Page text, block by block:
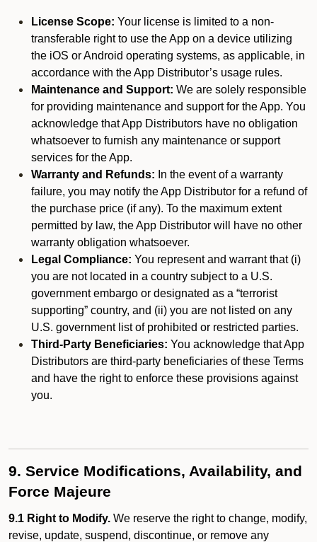
License Scope: Your license is limited to a non-
transferable right to use the App on a device utilizing
the iOS or Android operating systems, as applicable, in
accordance with the App Distributor’s usage rules.
Maintenance and Support: We are solely responsible
for providing maintenance and support for the App. You
acknowledge that App Distributors have no obligation
whatsoever to furnish any maintenance or support
services for the App.
Warranty and Refunds: In the event of a warranty
failure, you may notify the App Distributor for a refund of
the purchase price (if any). To the maximum extent
permitted by law, the App Distributor will have no other
warranty obligation whatsoever.
Legal Compliance: You represent and warrant that (i)
you are not located in a country subject to a U.S.
government embargo or designated as a “terrorist
supporting” country, and (ii) you are not listed on any
U.S. government list of prohibited or restricted parties.
Third-Party Beneficiaries: You acknowledge that App
Distributors are third-party beneficiaries of these Terms
and have the right to enforce these provisions against
you.
9. Service Modifications, Availability, and
Force Majeure
9.1 Right to Modify. We reserve the right to change, modify,
revise, update, suspend, discontinue, or remove any